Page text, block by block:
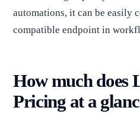
automations, it can be easily
compatible endpoint in
How much does
Pricing at a